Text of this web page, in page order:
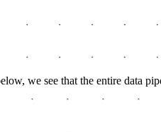
we see that the entire data